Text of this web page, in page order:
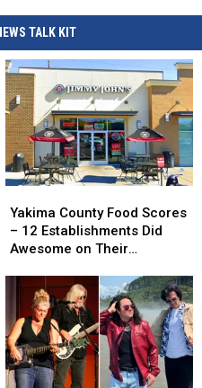
TALK KIT
County
Food
Scores
Establishments
Did
Awesome
on
Their
Yakima County Food Scores
– 12 Establishments Did
Awesome on Their
County
Food
Scores
Establishments
Did
Awesome
on
Their